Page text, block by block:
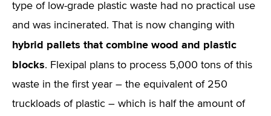
type of low-grade plastic waste had no practical use
and was incinerated. That is now changing with
hybrid pallets that combine wood and plastic
blocks. Flexipal plans to process 5,000 tons of this
waste in the first year – the equivalent of 250
truckloads of plastic – which is half the amount of